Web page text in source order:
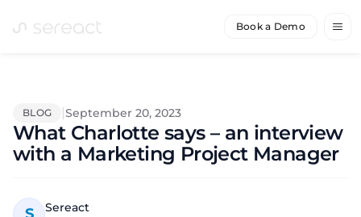
Book a Demo
BLOG |September 20, 2023
What Charlotte says – an interview
with a Marketing Project Manager
Sereact